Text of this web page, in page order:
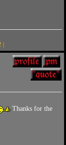
|
Thanks for the